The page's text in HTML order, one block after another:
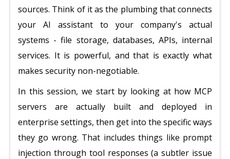
sources. Think of it as the plumbing that connects
your AI assistant to your company's actual
systems - file storage, databases, APIs, internal
services. It is powerful, and that is exactly what
makes security non-negotiable.
In this session, we start by looking at how MCP
servers are actually built and deployed in
enterprise settings, then get into the specific ways
they go wrong. That includes things like prompt
injection through tool responses (a subtler issue